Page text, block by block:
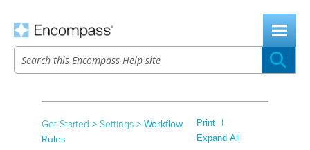
Get Started > Settings > Workflow
Rules
Print |
Expand All